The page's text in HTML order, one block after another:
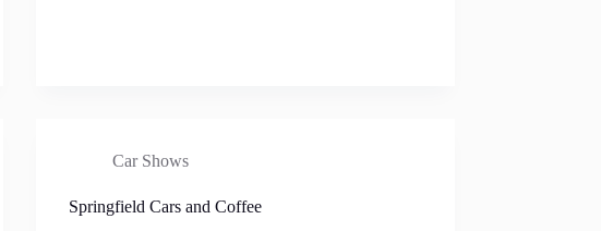
Car Shows
Springfield Cars and Coffee